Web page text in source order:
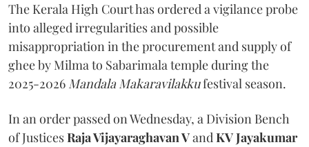
The Kerala High Court has ordered a vigilance probe
into alleged irregularities and possible
misappropriation in the procurement and supply of
ghee by Milma to Sabarimala temple during the
2025-2026 Mandala Makaravilakkufestival season.
In an order passed on Wednesday, a Division Bench
of JusticesRaja Vijayaraghavan VandKV Jayakumar